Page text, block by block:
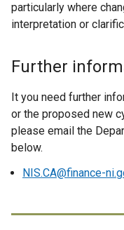
particularly where
interpretation or
Further
It you need further
or the proposed new
please email the
below.
NIS.CA@finance-